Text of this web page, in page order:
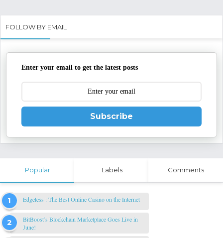
FOLLOW BY EMAIL
Enter your email to get the latest posts
Subscribe
Popular Labels Comments
Edgeless : The Best Online Casino on the Internet
BitBoost’s Blockchain Marketplace Goes Live in
June!